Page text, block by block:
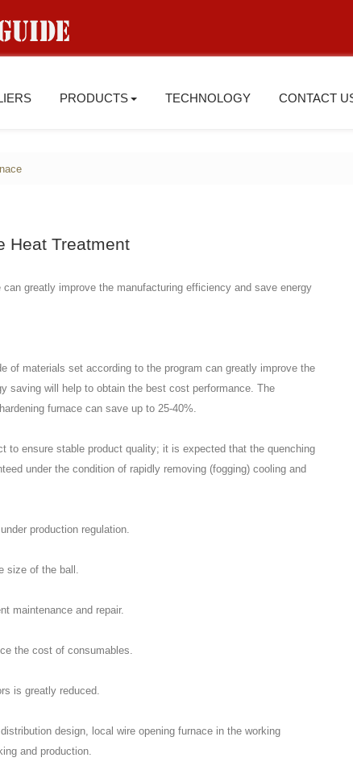
PRODUCTS TECHNOLOGY CONTACT
Heat Treatment
greatly improve the manufacturing efficiency and save energy
of materials set according to the program can greatly improve the
saving will help to obtain the best cost performance. The
furnace can save up to 25-40%.
to ensure stable product quality; it is expected that the quenching
under the condition of rapidly removing (fogging) cooling and
production regulation.
size of the ball.
maintenance and repair.
the cost of consumables.
is greatly reduced.
design, local wire opening furnace in the working
and production.